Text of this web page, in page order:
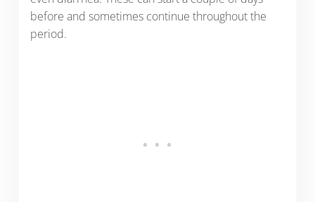
before and sometimes continue throughout the
period.